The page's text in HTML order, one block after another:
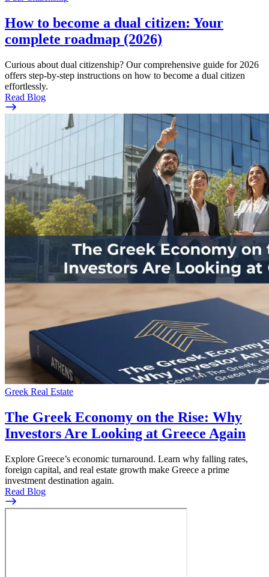
How to become a dual citizen: Your
complete roadmap (2026)
Curious about dual citizenship? Our comprehensive guide for 2026
offers step-by-step instructions on how to become a dual citizen
effortlessly.
Read Blog
Greek Real Estate
The Greek Economy on the Rise: Why
Investors Are Looking at Greece Again
Explore Greece’s economic turnaround. Learn why falling rates,
foreign capital, and real estate growth make Greece a prime
investment destination again.
Read Blog